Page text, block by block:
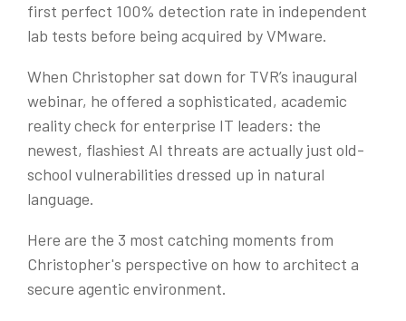
first perfect 100% detection rate in independent
lab tests before being acquired by VMware.
When Christopher sat down for TVR’s inaugural
webinar, he offered a sophisticated, academic
reality check for enterprise IT leaders: the
newest, flashiest AI threats are actually just old-
school vulnerabilities dressed up in natural
language.
Here are the 3 most catching moments from
Christopher's perspective on how to architect a
secure agentic environment.